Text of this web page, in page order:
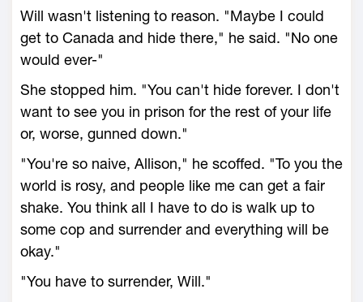
Will wasn't listening to reason. "Maybe I could
get to Canada and hide there," he said. "No one
would ever-"
She stopped him. "You can't hide forever. I don't
want to see you in prison for the rest of your life
or, worse, gunned down."
"You're so naive, Allison," he scoffed. "To you the
world is rosy, and people like me can get a fair
shake. You think all I have to do is walk up to
some cop and surrender and everything will be
okay."
"You have to surrender, Will."